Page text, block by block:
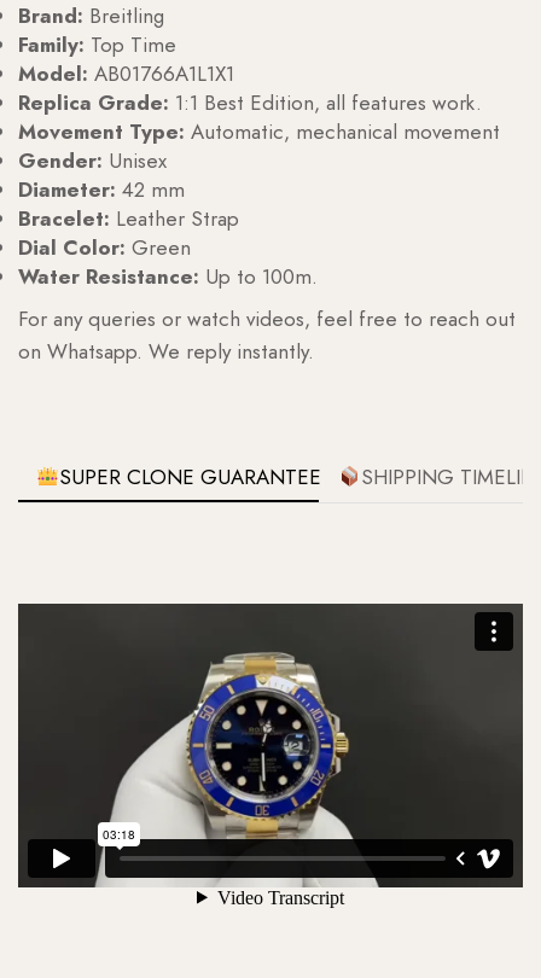
Brand: Breitling
Family: Top Time
Model: AB01766A1L1X1
Replica Grade: 1:1 Best Edition, all features work.
Movement Type: Automatic, mechanical movement
Gender: Unisex
Diameter: 42 mm
Bracelet: Leather Strap
Dial Color: Green
Water Resistance: Up to 100m.
For any queries or watch videos, feel free to reach out
on Whatsapp. We reply instantly.
SUPER CLONE GUARANTEE SHIPPING